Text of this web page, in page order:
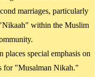
marriages, particularly
within the Muslim
places special emphasis on
for "Musalman Nikah."